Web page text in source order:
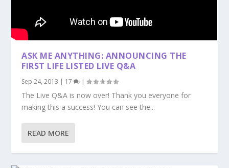
ASK ME ANYTHING: ANNOUNCING THE
FIRST LIFE LISTED LIVE Q&A
Sep 24, 2013 | 17 |
The Live Q&A is now over! Thank you everyone for
making this a success! You can see the...
READ MORE